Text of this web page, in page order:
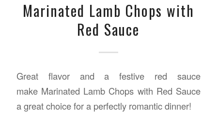
Marinated Lamb Chops with
Red Sauce
Great flavor and a festive red sauce
make Marinated Lamb Chops with Red Sauce
a great choice for a perfectly romantic dinner!